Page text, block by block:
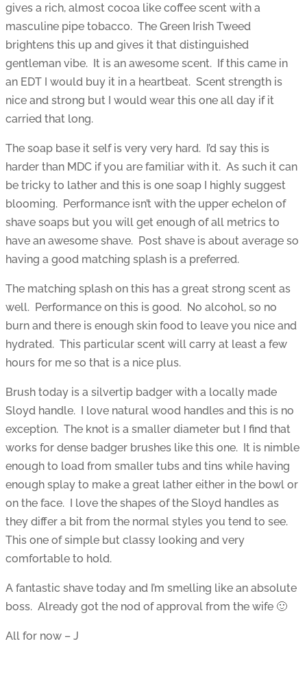
gives a rich, almost cocoa like coffee scent with a
masculine pipe tobacco. The Green Irish Tweed
brightens this up and gives it that distinguished
gentleman vibe. It is an awesome scent. If this came in
an EDT I would buy it in a heartbeat. Scent strength is
nice and strong but I would wear this one all day if it
carried that long.
The soap base it self is very very hard. I’d say this is
harder than MDC if you are familiar with it. As such it can
be tricky to lather and this is one soap I highly suggest
blooming. Performance isn’t with the upper echelon of
shave soaps but you will get enough of all metrics to
have an awesome shave. Post shave is about average so
having a good matching splash is a preferred.
The matching splash on this has a great strong scent as
well. Performance on this is good. No alcohol, so no
burn and there is enough skin food to leave you nice and
hydrated. This particular scent will carry at least a few
hours for me so that is a nice plus.
Brush today is a silvertip badger with a locally made
Sloyd handle. I love natural wood handles and this is no
exception. The knot is a smaller diameter but I find that
works for dense badger brushes like this one. It is nimble
enough to load from smaller tubs and tins while having
enough splay to make a great lather either in the bowl or
on the face. I love the shapes of the Sloyd handles as
they differ a bit from the normal styles you tend to see.
This one of simple but classy looking and very
comfortable to hold.
A fantastic shave today and I’m smelling like an absolute
boss. Already got the nod of approval from the wife 🙂
All for now – J